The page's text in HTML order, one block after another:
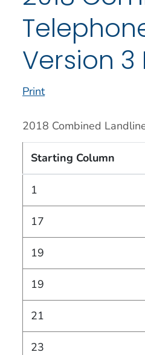
Version 3
Print
2018 Combined
Starting Column
1
17
19
19
21
23